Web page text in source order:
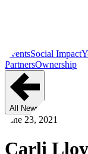
EventsSocial Impact
PartnersOwnership
All News
June 23, 2021
Carli